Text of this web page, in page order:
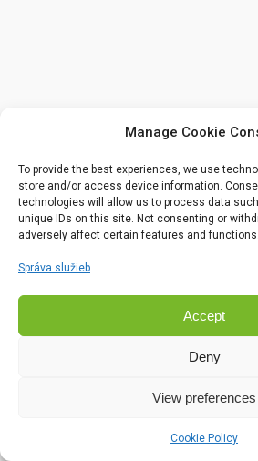
Manage Cookie
To provide the best experiences, we use
store and/or access device information.
technologies will allow us to process data
unique IDs on this site. Not consenting or
adversely affect certain features and functions.
Správa služieb
Accept
Deny
View preferences
Cookie Policy